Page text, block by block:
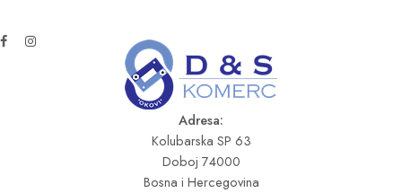
Adresa:
Kolubarska SP 63
Doboj 74000
Bosna i Hercegovina